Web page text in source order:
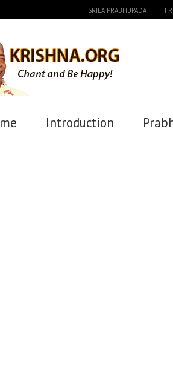
SRILA PRABHUPADA
Introduction